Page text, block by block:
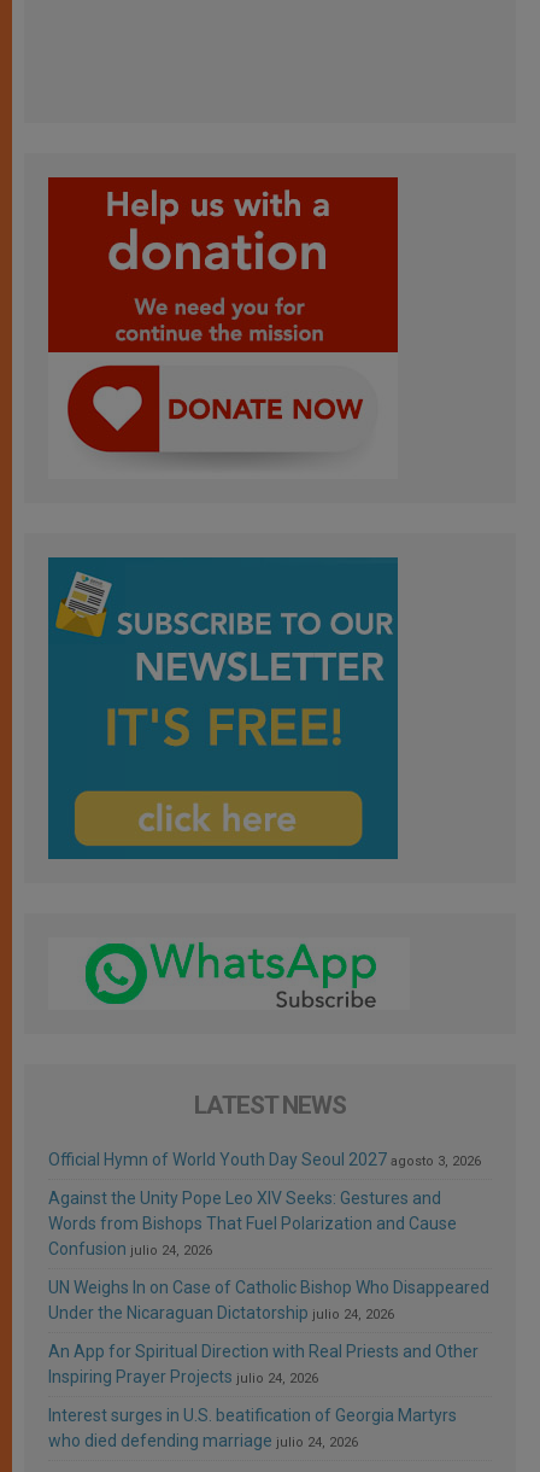
LATEST NEWS
Official Hymn of World Youth Day Seoul 2027 agosto 3, 2026
Against the Unity Pope Leo XIV Seeks: Gestures and
Words from Bishops That Fuel Polarization and Cause
Confusion julio 24, 2026
UN Weighs In on Case of Catholic Bishop Who Disappeared
Under the Nicaraguan Dictatorship julio 24, 2026
An App for Spiritual Direction with Real Priests and Other
Inspiring Prayer Projects julio 24, 2026
Interest surges in U.S. beatification of Georgia Martyrs
who died defending marriage julio 24, 2026